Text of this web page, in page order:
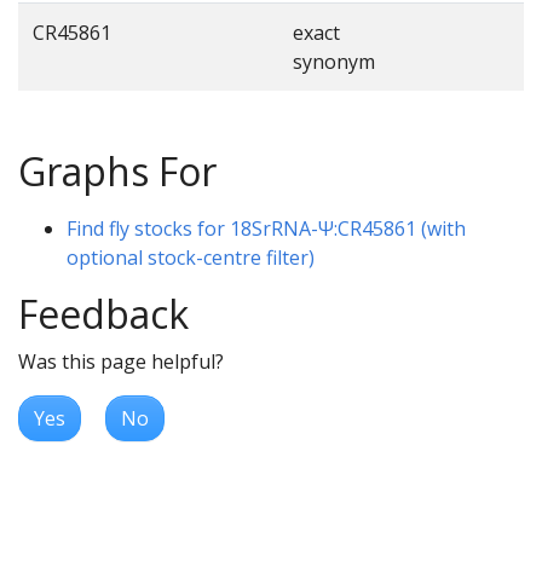
CR45861
exact
synonym
Graphs For
Find fly stocks for 18SrRNA-Ψ:CR45861 (with
optional stock-centre filter)
Feedback
Was this page helpful?
Yes No